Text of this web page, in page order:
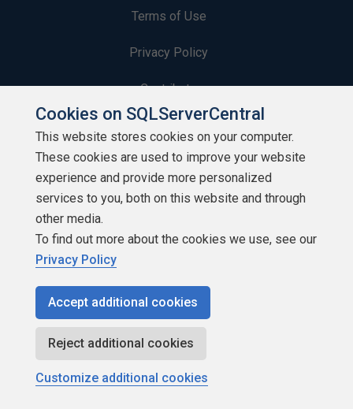
Terms of Use
Privacy Policy
Contribute
Contributors
Authors
Newsletters
Build Lists
Copyright 1999 - 2026 Red Gate Software Ltd
Cookies on SQLServerCentral
This website stores cookies on your computer.
These cookies are used to improve your website
experience and provide more personalized
services to you, both on this website and through
other media.
To find out more about the cookies we use, see our
Privacy Policy
Accept additional cookies
Reject additional cookies
Customize additional cookies